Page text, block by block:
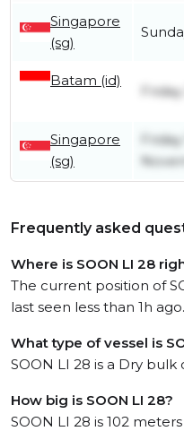
Singapore
(sg)
Batam (id)
Singapore
(sg)
Friday
Frequently asked
Where is SOON LI 28
The current position of
last seen less than 1h ago.
What type of vessel is
SOON LI 28 is a Dry bulk
How big is SOON LI 28?
SOON LI 28 is 102